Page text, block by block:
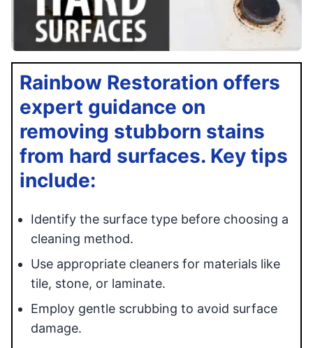
Rainbow Restoration offers
expert guidance on
removing stubborn stains
from hard surfaces. Key tips
include:
Identify the surface type before choosing a
cleaning method.
Use appropriate cleaners for materials like
tile, stone, or laminate.
Employ gentle scrubbing to avoid surface
damage.